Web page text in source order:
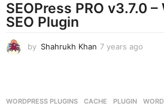
a
g
SEOPress PRO v3.7.0
SEO Plugin
by Shahrukh Khan 7 years ago
s
WORDPRESS PLUGINS CACHE ,PLUGIN ,